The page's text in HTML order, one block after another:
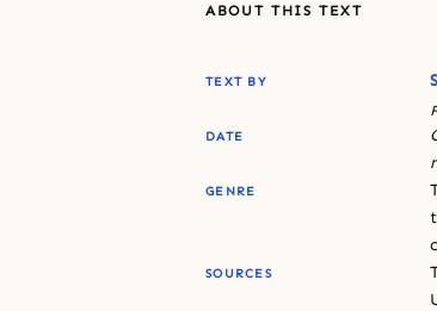
ABOUT THIS TEXT
TEXT BY
DATE
GENRE
SOURCES